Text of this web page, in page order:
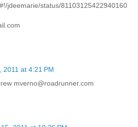
jdeemarie/status/81103125422940160
2011 at 4:21 PM
mverno@roadrunner.com